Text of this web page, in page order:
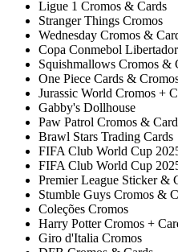
Ligue 1 Cromos & Cards
Stranger Things Cromos
Wednesday Cromos &
Copa Conmebol
Squishmallows Cromos &
One Piece Cards &
Jurassic World Cromos +
Gabby's Dollhouse
Paw Patrol Cromos &
Brawl Stars Trading Cards
FIFA Club World Cup
FIFA Club World Cup
Premier League Sticker &
Stumble Guys Cromos &
Coleções Cromos
Harry Potter Cromos +
Giro d'Italia Cromos